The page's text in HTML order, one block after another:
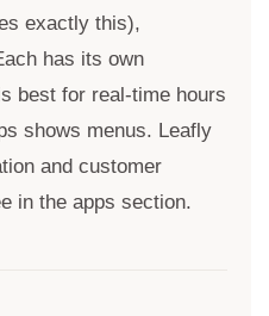
exactly this),
has its own
best for real-time hours
shows menus. Leafly
and customer
in the apps section.